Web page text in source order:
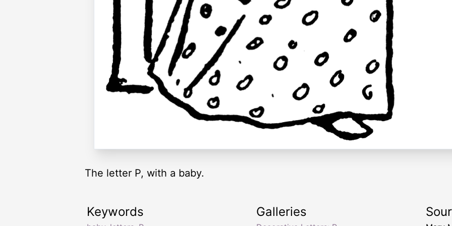
The letter P, with a baby.
Keywords Galleries